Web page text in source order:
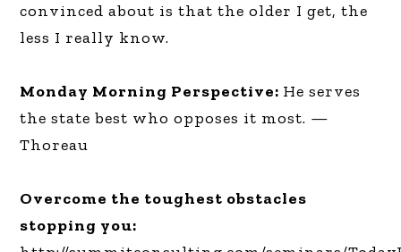
convinced about is that the older I get, the
less I really know.
Monday Morning Perspective: He serves
the state best who opposes it most. —
Thoreau
Overcome the toughest obstacles
stopping you: